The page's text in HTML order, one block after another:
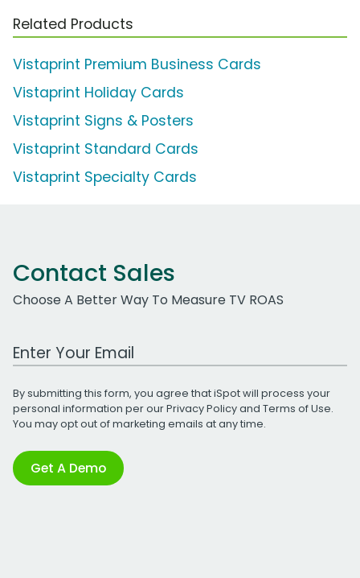
Related Products
Vistaprint Premium Business Cards
Vistaprint Holiday Cards
Vistaprint Signs & Posters
Vistaprint Standard Cards
Vistaprint Specialty Cards
Contact Sales
Choose A Better Way To Measure TV ROAS
Work Email Address
By submitting this form, you agree that iSpot will process your
personal information per ourPrivacy Policyand Terms of Use.
You may opt out of marketing emails at any time.
Get A Demo